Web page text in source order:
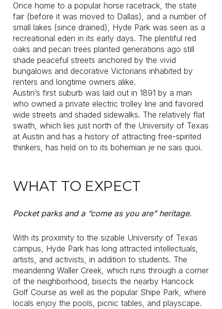
Once home to a popular horse racetrack, the state
fair (before it was moved to Dallas), and a number of
small lakes (since drained), Hyde Park was seen as a
recreational eden in its early days. The plentiful red
oaks and pecan trees planted generations ago still
shade peaceful streets anchored by the vivid
bungalows and decorative Victorians inhabited by
renters and longtime owners alike.
Austin’s first suburb was laid out in 1891 by a man
who owned a private electric trolley line and favored
wide streets and shaded sidewalks. The relatively flat
swath, which lies just north of the University of Texas
at Austin and has a history of attracting free-spirited
thinkers, has held on to its bohemian je ne sais quoi.
WHAT TO EXPECT
Pocket parks and a “come as you are” heritage.
With its proximity to the sizable University of Texas
campus, Hyde Park has long attracted intellectuals,
artists, and activists, in addition to students. The
meandering Waller Creek, which runs through a corner
of the neighborhood, bisects the nearby Hancock
Golf Course as well as the popular Shipe Park, where
locals enjoy the pools, picnic tables, and playscape.